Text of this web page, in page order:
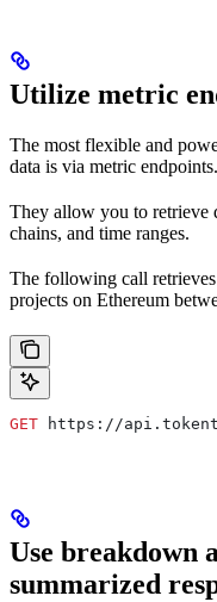
Utilize metric
The most flexible and
data is via metric endpoints.
They allow you to retrieve
chains, and time ranges.
The following call
projects on Ethereum
GET https://
Use breakdown
summarized